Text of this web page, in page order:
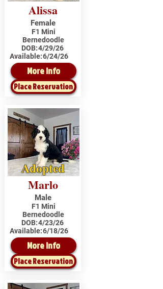
Alissa
Female
F1 Mini
Bernedoodle
DOB:4/29/26
Available:6/24/26
More Info
Place Reservation
Adopted
Marlo
Male
F1 Mini
Bernedoodle
DOB:4/23/26
Available:6/18/26
More Info
Place Reservation